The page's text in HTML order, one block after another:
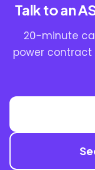
Talk to an
20-minute
power